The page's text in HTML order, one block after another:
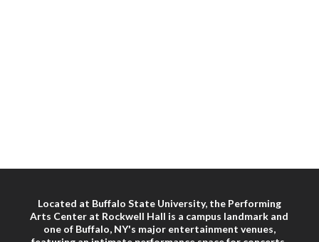
Located at Buffalo State University, the Performing
Arts Center at Rockwell Hall is a campus landmark and
one of Buffalo, NY's major entertainment venues,